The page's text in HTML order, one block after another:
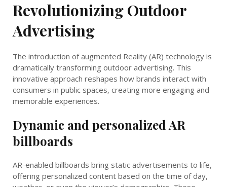
Revolutionizing Outdoor
Advertising
The introduction of augmented Reality (AR) technology is
dramatically transforming outdoor advertising. This
innovative approach reshapes how brands interact with
consumers in public spaces, creating more engaging and
memorable experiences.
Dynamic and personalized AR
billboards
AR-enabled billboards bring static advertisements to life,
offering personalized content based on the time of day,